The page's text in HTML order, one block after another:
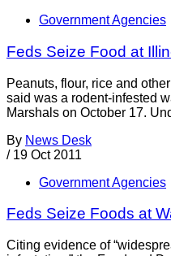
Government Agencies
Feds Seize Food at
Peanuts, flour, rice and
said was a rodent-infested
Marshals on October 17.
By News Desk
/ 19 Oct 2011
Government Agencies
Feds Seize Foods at
Citing evidence of